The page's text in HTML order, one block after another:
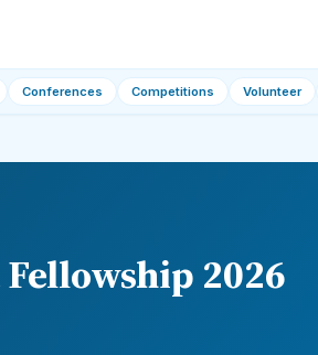
Conferences Competitions Volunteer
2026